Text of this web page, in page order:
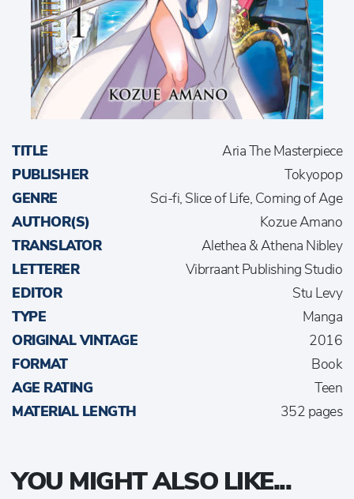
TITLE
Aria The Masterpiece
PUBLISHER
Tokyopop
GENRE
Sci-fi, Slice of Life, Coming of Age
AUTHOR(S)
Kozue Amano
TRANSLATOR
Alethea & Athena Nibley
LETTERER
Vibrraant Publishing Studio
EDITOR
Stu Levy
TYPE
Manga
ORIGINAL VINTAGE
2016
FORMAT
Book
AGE RATING
Teen
MATERIAL LENGTH
352 pages
YOU MIGHT ALSO LIKE...